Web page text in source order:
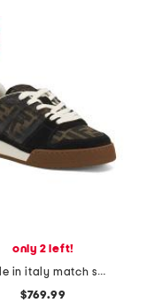
only 2 left!
made in italy match sneakers
$769.99